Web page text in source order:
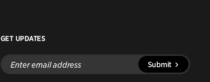
GET UPDATES
Enter
email
address
Submit